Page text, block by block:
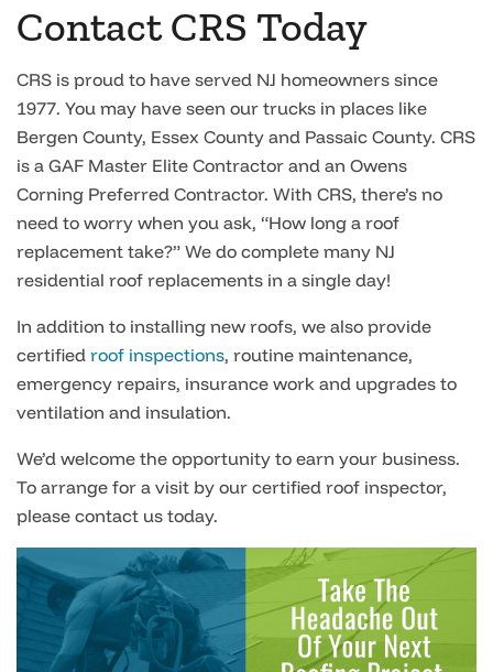
Contact CRS Today
CRS is proud to have served NJ homeowners since
1977. You may have seen our trucks in places like
Bergen County, Essex County and Passaic County. CRS
is a GAF Master Elite Contractor and an Owens
Corning Preferred Contractor. With CRS, there’s no
need to worry when you ask, “How long a roof
replacement take?” We do complete many NJ
residential roof replacements in a single day!
In addition to installing new roofs, we also provide
certified roof inspections, routine maintenance,
emergency repairs, insurance work and upgrades to
ventilation and insulation.
We’d welcome the opportunity to earn your business.
To arrange for a visit by our certified roof inspector,
please contact us today.